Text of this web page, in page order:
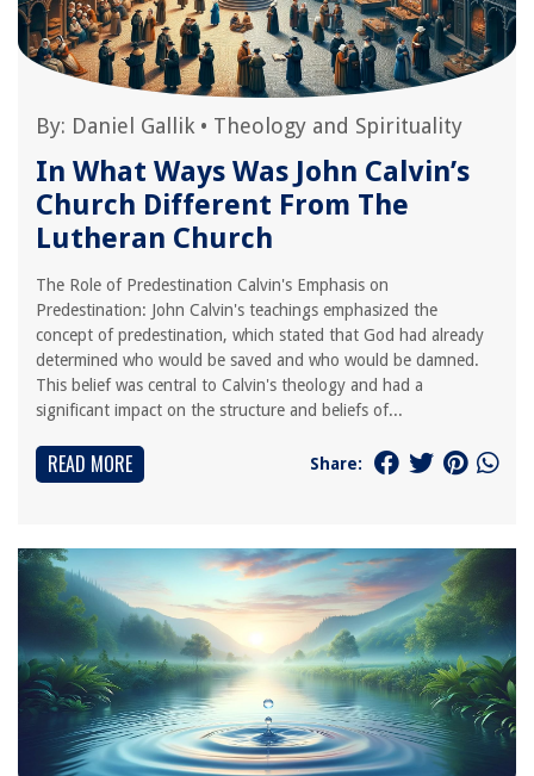
By: Daniel Gallik • Theology and Spirituality
In What Ways Was John Calvin’s
Church Different From The
Lutheran Church
The Role of Predestination Calvin's Emphasis on
Predestination: John Calvin's teachings emphasized the
concept of predestination, which stated that God had already
determined who would be saved and who would be damned.
This belief was central to Calvin's theology and had a
significant impact on the structure and beliefs of...
READ MORE Share: